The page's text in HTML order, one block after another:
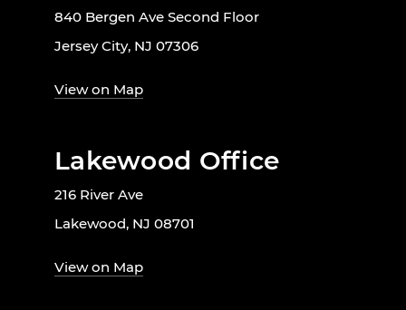
840 Bergen Ave Second Floor
Jersey City, NJ 07306
View on Map
Lakewood Office
216 River Ave
Lakewood, NJ 08701
View on Map